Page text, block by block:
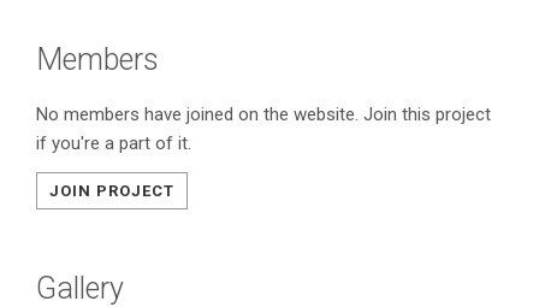
Members
No members have joined on the website. Join this project
if you're a part of it.
JOIN PROJECT
Gallery